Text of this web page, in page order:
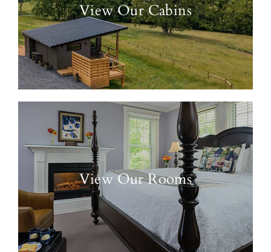
View Our Cabins
View Our Rooms